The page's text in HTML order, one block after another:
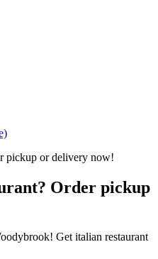
Order pickup
Get italian restaurant